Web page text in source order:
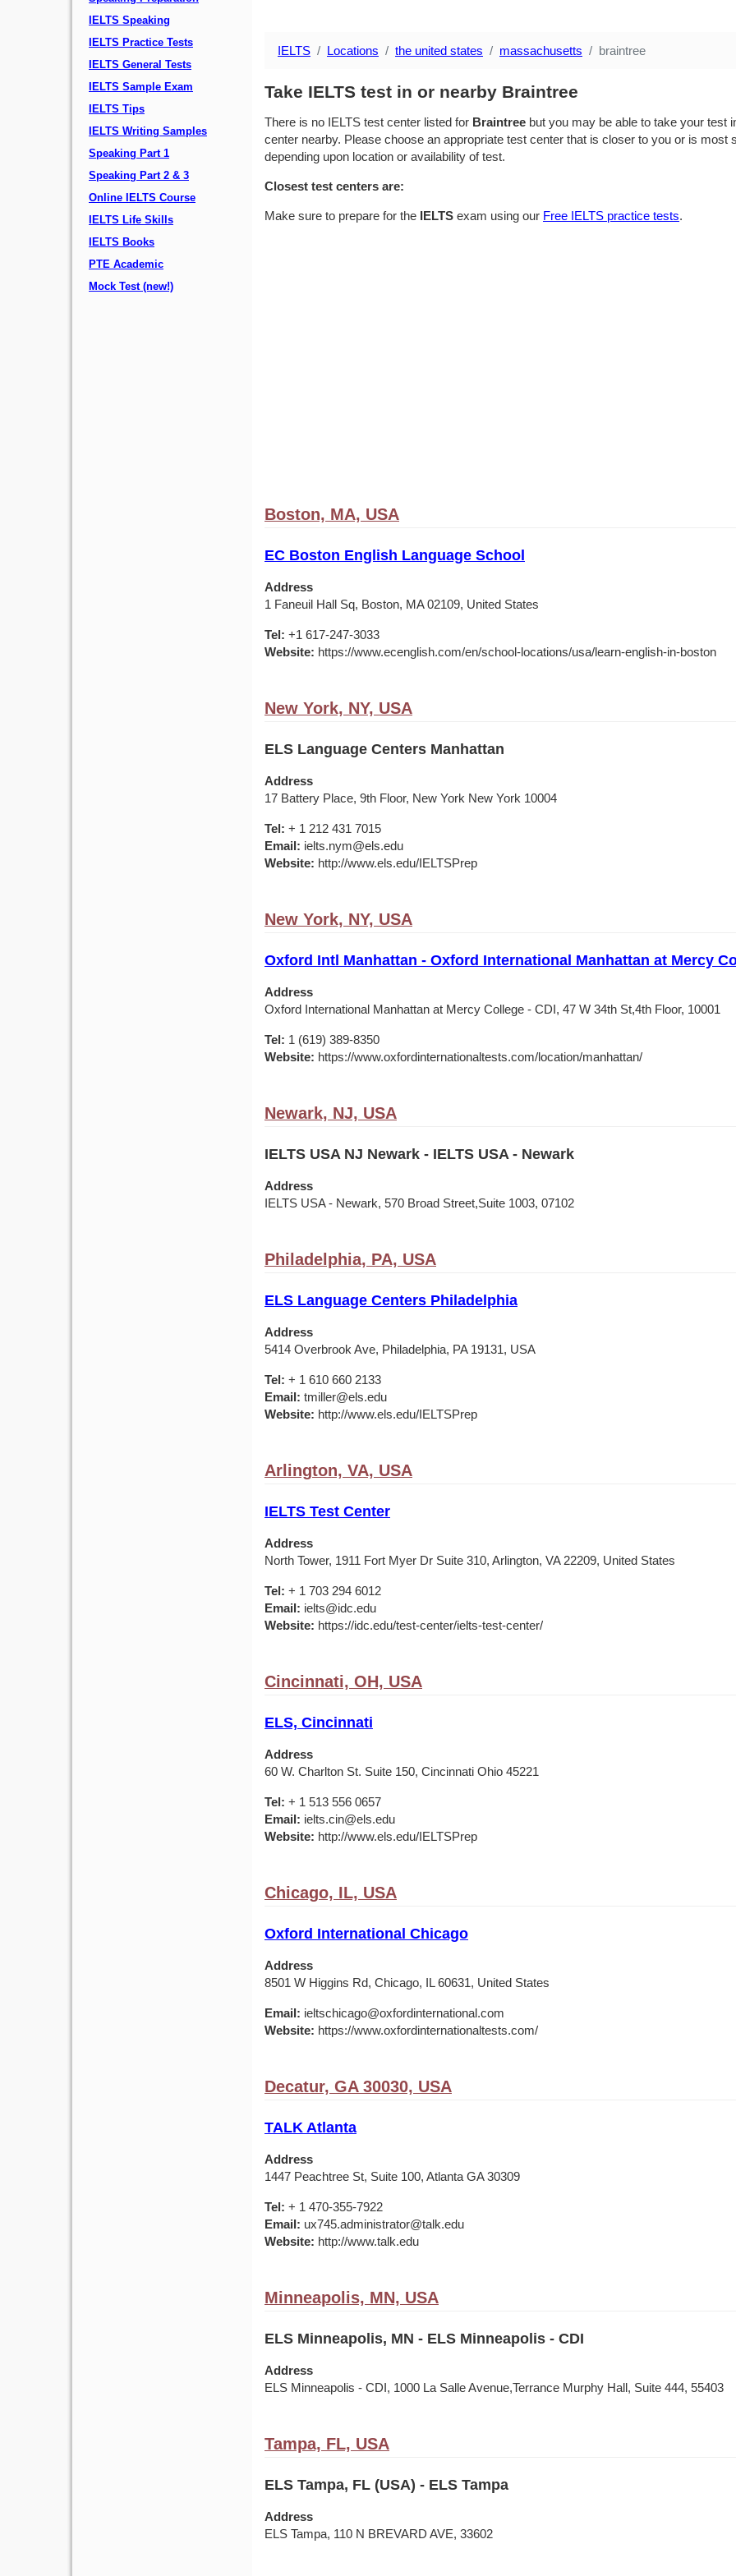
IELTS Speaking
IELTS Practice Tests
IELTS General Tests
IELTS Sample Exam
IELTS Tips
IELTS Writing Samples
Speaking Part 1
Speaking Part 2 & 3
Online IELTS Course
IELTS Life Skills
IELTS Books
PTE Academic
Mock Test (new!)
IELTS Locations the united states massachusetts braintree
Take IELTS test in or nearby Braintree
There is no IELTS test center listed for Braintree but you may be able to take your test
center nearby. Please choose an appropriate test center that is closer to you or is most
depending upon location or availability of test.
Closest test centers are:
Make sure to prepare for the IELTS exam using our Free IELTS practice tests.
Boston, MA, USA
EC Boston English Language School
Address
1 Faneuil Hall Sq, Boston, MA 02109, United States
Tel: +1 617-247-3033
Website: https://www.ecenglish.com/en/school-locations/usa/learn-english-in-boston
New York, NY, USA
ELS Language Centers Manhattan
Address
17 Battery Place, 9th Floor, New York New York 10004
Tel: + 1 212 431 7015
Email: ielts.nym@els.edu
Website: http://www.els.edu/IELTSPrep
New York, NY, USA
Oxford Intl Manhattan - Oxford International Manhattan at Mercy
Address
Oxford International Manhattan at Mercy College - CDI, 47 W 34th St,4th Floor, 10001
Tel: 1 (619) 389-8350
Website: https://www.oxfordinternationaltests.com/location/manhattan/
Newark, NJ, USA
IELTS USA NJ Newark - IELTS USA - Newark
Address
IELTS USA - Newark, 570 Broad Street,Suite 1003, 07102
Philadelphia, PA, USA
ELS Language Centers Philadelphia
Address
5414 Overbrook Ave, Philadelphia, PA 19131, USA
Tel: + 1 610 660 2133
Email: tmiller@els.edu
Website: http://www.els.edu/IELTSPrep
Arlington, VA, USA
IELTS Test Center
Address
North Tower, 1911 Fort Myer Dr Suite 310, Arlington, VA 22209, United States
Tel: + 1 703 294 6012
Email: ielts@idc.edu
Website: https://idc.edu/test-center/ielts-test-center/
Cincinnati, OH, USA
ELS, Cincinnati
Address
60 W. Charlton St. Suite 150, Cincinnati Ohio 45221
Tel: + 1 513 556 0657
Email: ielts.cin@els.edu
Website: http://www.els.edu/IELTSPrep
Chicago, IL, USA
Oxford International Chicago
Address
8501 W Higgins Rd, Chicago, IL 60631, United States
Email: ieltschicago@oxfordinternational.com
Website: https://www.oxfordinternationaltests.com/
Decatur, GA 30030, USA
TALK Atlanta
Address
1447 Peachtree St, Suite 100, Atlanta GA 30309
Tel: + 1 470-355-7922
Email: ux745.administrator@talk.edu
Website: http://www.talk.edu
Minneapolis, MN, USA
ELS Minneapolis, MN - ELS Minneapolis - CDI
Address
ELS Minneapolis - CDI, 1000 La Salle Avenue,Terrance Murphy Hall, Suite 444, 55403
Tampa, FL, USA
ELS Tampa, FL (USA) - ELS Tampa
Address
ELS Tampa, 110 N BREVARD AVE, 33602